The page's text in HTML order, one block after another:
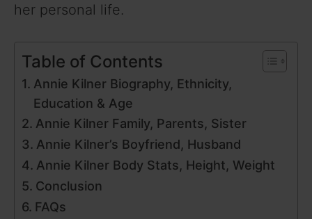
her personal life.
Table of Contents
Annie Kilner Biography, Ethnicity,
Education & Age
Annie Kilner Family, Parents, Sister
Annie Kilner’s Boyfriend, Husband
Annie Kilner Body Stats, Height, Weight
Conclusion
FAQs